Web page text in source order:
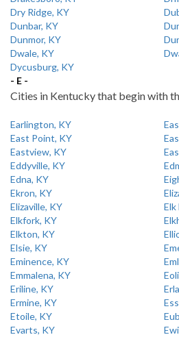
Dry Ridge, KY
Dunbar, KY
Dunmor, KY
Dwale, KY
Dycusburg, KY
- E -
Cities in Kentucky that begin with
Earlington, KY
East Point, KY
Eastview, KY
Eddyville, KY
Edna, KY
Ekron, KY
Elizaville, KY
Elk
Elkfork, KY
Elkton, KY
Elsie, KY
Eminence, KY
Emmalena, KY
Eriline, KY
Ermine, KY
Etoile, KY
Evarts, KY